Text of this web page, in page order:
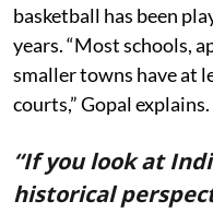
basketball has been
years. “Most schools,
smaller towns have at
courts,” Gopal explains.
“If you look at
historical